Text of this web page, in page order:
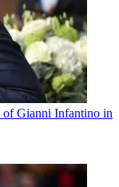
of Gianni Infantino in